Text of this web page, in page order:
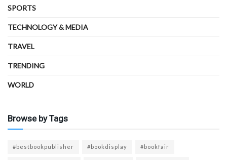
SPORTS
TECHNOLOGY & MEDIA
TRAVEL
TRENDING
WORLD
Browse by Tags
#bestbookpublisher #bookdisplay #bookfair